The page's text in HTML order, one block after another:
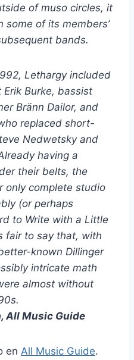
of muso circles, it
of its members’
bands.
Lethargy included
Burke, bassist
Bränn Dailor, and
replaced short-
Nedwetsky and
having a
their belts, the
only complete studio
(or perhaps
to Write with a Little
fair to say that, with
known Dillinger
intricate math
almost without
All Music Guide
en All Music Guide.